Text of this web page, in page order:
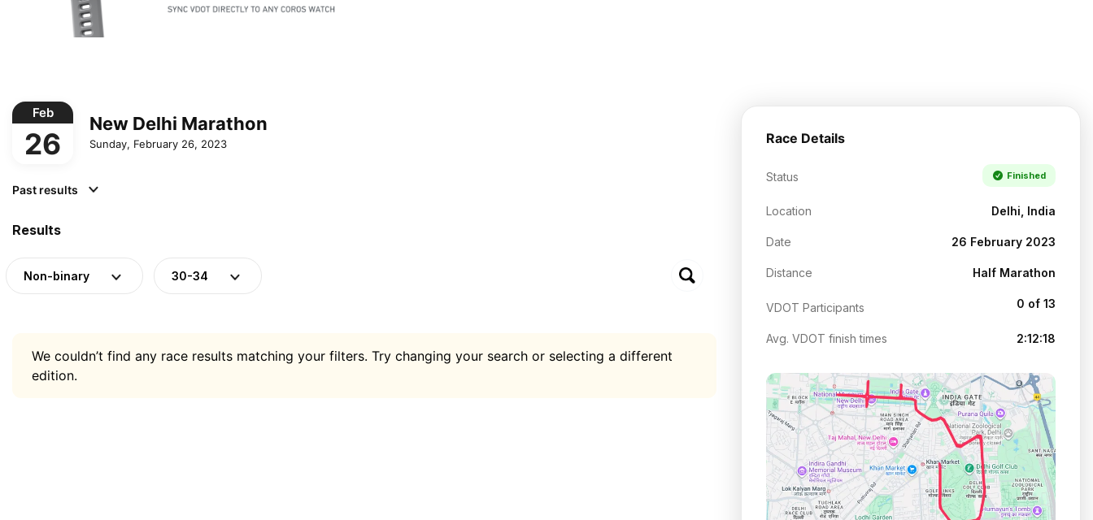
Feb
26
New Delhi Marathon
Sunday, February 26, 2023
Past results
Results
Non-binary 30-34
We couldn’t find any race results matching your filters. Try changing your search or selecting a different
edition.
Race Details
Status Finished
Location Delhi, India
Date 26 February 2023
Distance Half Marathon
VDOT Participants 0 of 13
Avg. VDOT finish times 2:12:18